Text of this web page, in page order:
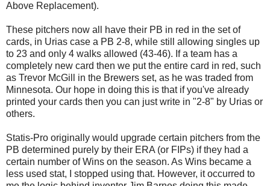
Above Replacement).
These pitchers now all have their PB in red in the set of
cards, in Urias case a PB 2-8, while still allowing singles up
to 23 and only 4 walks allowed (43-46). If a team has a
completely new card then we put the entire card in red, such
as Trevor McGill in the Brewers set, as he was traded from
Minnesota. Our hope in doing this is that if you've already
printed your cards then you can just write in "2-8" by Urias or
others.
Statis-Pro originally would upgrade certain pitchers from the
PB determined purely by their ERA (or FIPs) if they had a
certain number of Wins on the season. As Wins became a
less used stat, I stopped using that. However, it occurred to